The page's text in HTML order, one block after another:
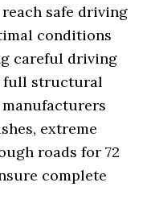
safe driving
conditions
careful driving
full structural
extreme
roads for 72
complete